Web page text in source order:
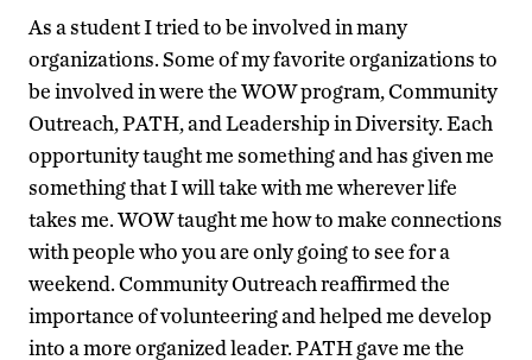
As a student I tried to be involved in many
organizations. Some of my favorite organizations to
be involved in were the WOW program, Community
Outreach, PATH, and Leadership in Diversity. Each
opportunity taught me something and has given me
something that I will take with me wherever life
takes me. WOW taught me how to make connections
with people who you are only going to see for a
weekend. Community Outreach reaffirmed the
importance of volunteering and helped me develop
into a more organized leader. PATH gave me the